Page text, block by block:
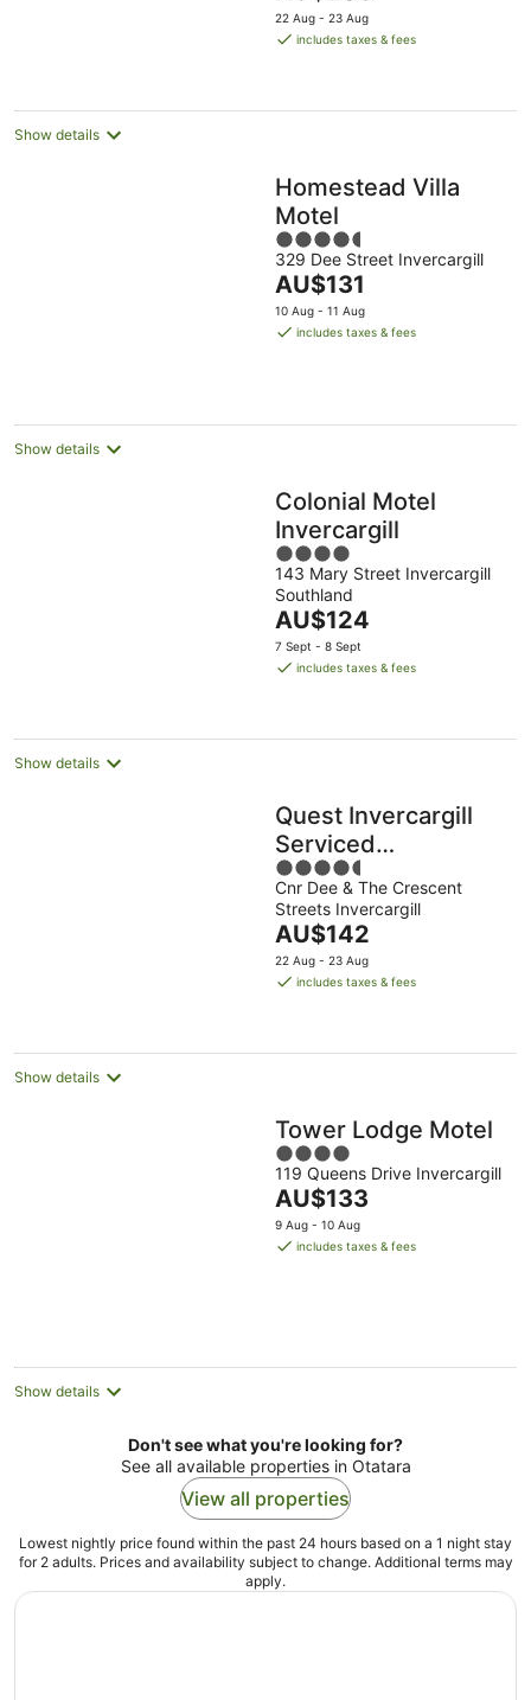
price
is
night
22 Aug - 23 Aug
includes taxes & fees
Show details
Homestead Villa
Motel
4.5
out
of
5
329 Dee Street Invercargill
The
price
is
AU$131
10 Aug - 11 Aug
includes taxes & fees
Show details
Colonial Motel
Invercargill
4
out
of
5
143 Mary Street Invercargill
Southland
The
price
is
night
AU$124
7 Sept - 8 Sept
includes taxes & fees
Show details
Quest Invercargill
Serviced
Apartments
4.5
out
of
5
Cnr Dee & The Crescent
Streets Invercargill
The
price
is
night
AU$142
22 Aug - 23 Aug
includes taxes & fees
Show details
Tower Lodge Motel
4
out
of
5
119 Queens Drive Invercargill
The
price
is
AU$133
9 Aug - 10 Aug
includes taxes & fees
Show details
Don't see what you're looking for?
See all available properties in Otatara
View all properties
Lowest nightly price found within the past 24 hours based on a 1 night stay
for 2 adults. Prices and availability subject to change. Additional terms may
apply.